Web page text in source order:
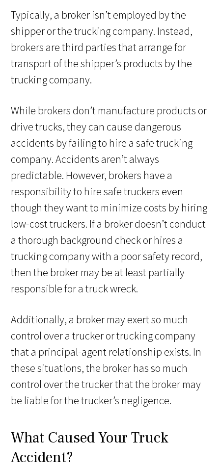
Typically, a broker isn’t employed by the
shipper or the trucking company. Instead,
brokers are third parties that arrange for
transport of the shipper’s products by the
trucking company.
While brokers don’t manufacture products or
drive trucks, they can cause dangerous
accidents by failing to hire a safe trucking
company. Accidents aren’t always
predictable. However, brokers have a
responsibility to hire safe truckers even
though they want to minimize costs by hiring
low-cost truckers. If a broker doesn’t conduct
a thorough background check or hires a
trucking company with a poor safety record,
then the broker may be at least partially
responsible for a truck wreck.
Additionally, a broker may exert so much
control over a trucker or trucking company
that a principal-agent relationship exists. In
these situations, the broker has so much
control over the trucker that the broker may
be liable for the trucker’s negligence.
What Caused Your Truck
Accident?